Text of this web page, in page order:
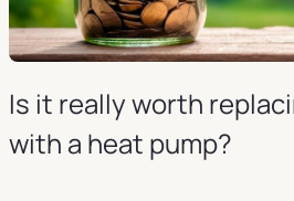
Is it really worth
with a heat pump?